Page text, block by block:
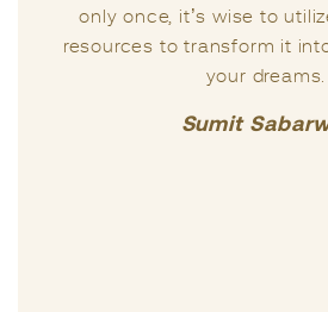
then, consistently
the quality of my life.
possesses profound
to one’s